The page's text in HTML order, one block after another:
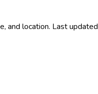
and location. Last updated